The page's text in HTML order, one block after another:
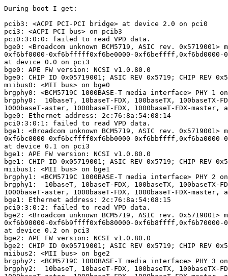
During boot I get:
pcib3: <ACPI PCI-PCI bridge> at device 2.0 on pci0
pci3: <ACPI PCI bus> on pcib3
pci0:3:0:0: failed to read VPD data.
bge0: <Broadcom unknown BCM5719, ASIC rev. 0x5719001>
0xf6bf0000-0xf6bfffff0xf6be0000-
at device 0.0 on pci3
bge0: APE FW version: NCSI v1.0.80.0
bge0: CHIP ID 0x05719001; ASIC REV 0x5719; CHIP REV
miibus0: <MII bus> on bge0
brgphy0: <BCM5719C 1000BASE-T media interface> PHY 1
brgphy0:  10baseT, 10baseT-FDX, 100baseTX, 100baseTX-
1000baseT-aster, 1000baseT-FDX, 1000baseT-FDX-
bge0: Ethernet address: 2c:76:8a:54:08:14
pci0:3:0:1: failed to read VPD data.
bge1: <Broadcom unknown BCM5719, ASIC rev. 0x5719001>
0xf6bc0000-0xf6bcffff0xf6bb0000-
at device 0.1 on pci3
bge1: APE FW version: NCSI v1.0.80.0
bge1: CHIP ID 0x05719001; ASIC REV 0x5719; CHIP REV
miibus1: <MII bus> on bge1
brgphy1: <BCM5719C 1000BASE-T media interface> PHY 2
brgphy1:  10baseT, 10baseT-FDX, 100baseTX, 100baseTX-
1000baseT-aster, 1000baseT-FDX, 1000baseT-FDX-
bge1: Ethernet address: 2c:76:8a:54:08:15
pci0:3:0:2: failed to read VPD data.
bge2: <Broadcom unknown BCM5719, ASIC rev. 0x5719001>
0xf6b90000-0xf6b9ffff0xf6b80000-
at device 0.2 on pci3
bge2: APE FW version: NCSI v1.0.80.0
bge2: CHIP ID 0x05719001; ASIC REV 0x5719; CHIP REV
miibus2: <MII bus> on bge2
brgphy2: <BCM5719C 1000BASE-T media interface> PHY 3
brgphy2:  10baseT, 10baseT-FDX, 100baseTX, 100baseTX-